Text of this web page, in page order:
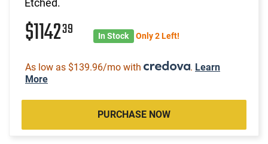
Etched.
$114239 In Stock Only 2 Left!
As low as $139.96/mo with . Learn
More
PURCHASE NOW